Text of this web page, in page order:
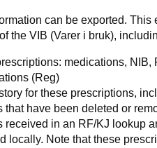
can be exported.
the VIB (Varer i bruk),
medications, NIB,
(Reg)
for these prescriptions,
that have been deleted or
received in an RF/KJ lookup
locally. Note that these